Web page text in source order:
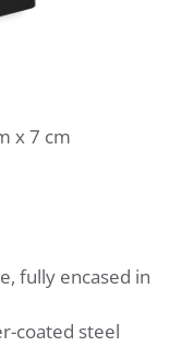
x 7 cm
fully encased in
coated steel